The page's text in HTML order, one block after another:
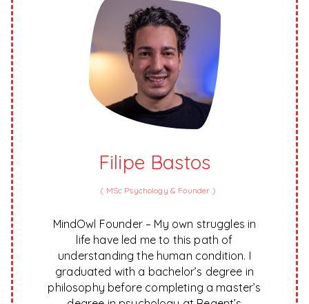
Filipe Bastos
( MSc Psychology & Founder )
MindOwl Founder – My own struggles in
life have led me to this path of
understanding the human condition. I
graduated with a bachelor’s degree in
philosophy before completing a master’s